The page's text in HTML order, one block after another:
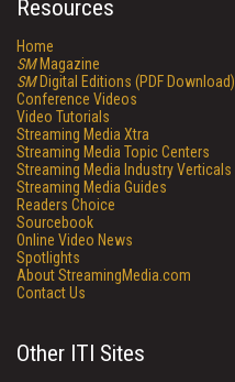
Resources
Home
SMMagazine
SMDigital Editions (PDF Download)
Conference Videos
Video Tutorials
Streaming Media Xtra
Streaming Media Topic Centers
Streaming Media Industry Verticals
Streaming Media Guides
Readers Choice
Sourcebook
Online Video News
Spotlights
About StreamingMedia.com
Contact Us
Other ITI Sites